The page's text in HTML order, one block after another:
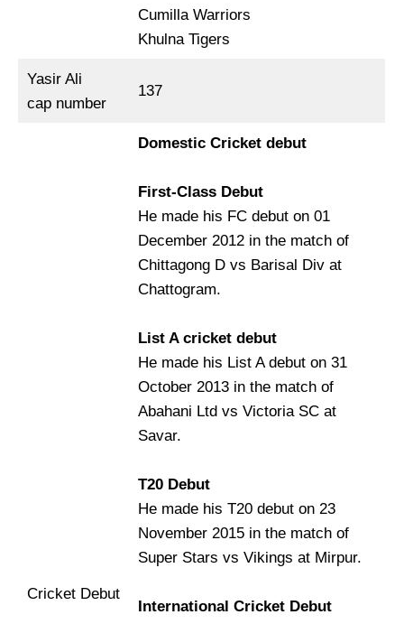
Cumilla Warriors
Khulna Tigers
Yasir Ali
cap number
137
Cricket Debut
Domestic Cricket debut
First-Class Debut
He made his FC debut on 01
December 2012 in the match of
Chittagong D vs Barisal Div at
Chattogram.
List A cricket debut
He made his List A debut on 31
October 2013 in the match of
Abahani Ltd vs Victoria SC at
Savar.
T20 Debut
He made his T20 debut on 23
November 2015 in the match of
Super Stars vs Vikings at Mirpur.
International Cricket Debut